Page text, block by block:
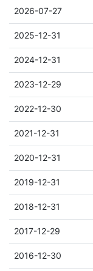
2026-07-27
2025-12-31
2024-12-31
2023-12-29
2022-12-30
2021-12-31
2020-12-31
2019-12-31
2018-12-31
2017-12-29
2016-12-30